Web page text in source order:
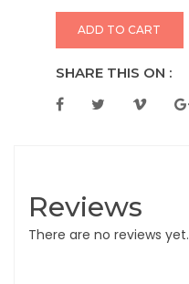
ADD TO CART
SHARE THIS ON :
Reviews
There are no reviews yet.